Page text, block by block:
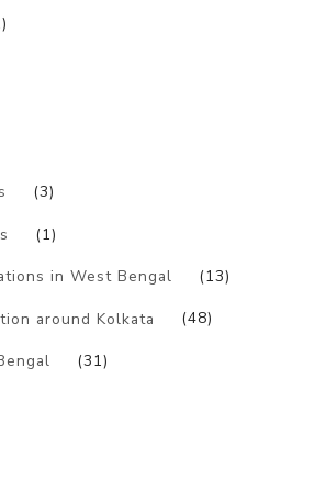
(3)
(1)
in West Bengal (13)
around Kolkata (48)
(31)